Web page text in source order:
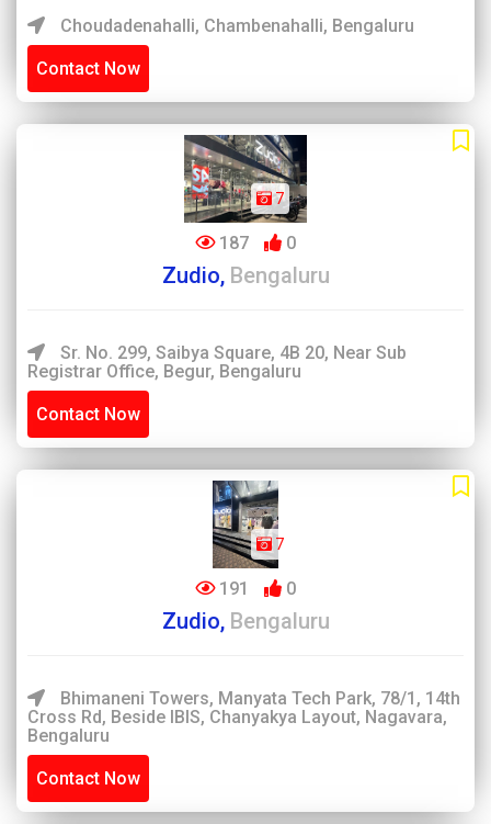
Choudadenahalli, Chambenahalli, Bengaluru
Contact Now
7
187 0
Zudio, Bengaluru
Sr. No. 299, Saibya Square, 4B 20, Near Sub
Registrar Office, Begur, Bengaluru
Contact Now
7
191 0
Zudio, Bengaluru
Bhimaneni Towers, Manyata Tech Park, 78/1, 14th
Cross Rd, Beside IBIS, Chanyakya Layout, Nagavara,
Bengaluru
Contact Now